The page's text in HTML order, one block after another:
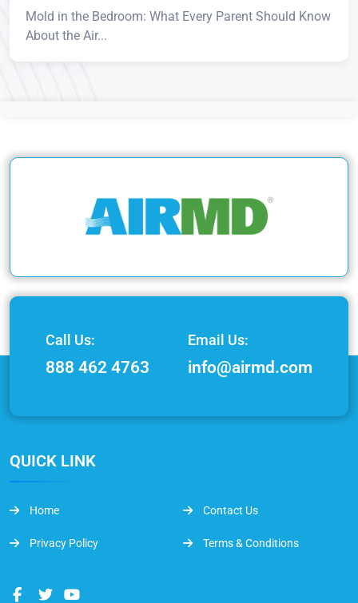
Mold in the Bedroom: What Every Parent Should Know
About the Air...
Call Us:
888 462 4763
Email Us:
info@airmd.com
QUICK LINK
Home Contact Us
Privacy Policy Terms & Conditions